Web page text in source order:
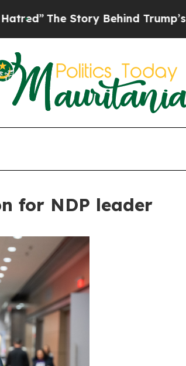
Story Behind Trump’s Terrible
for NDP leader